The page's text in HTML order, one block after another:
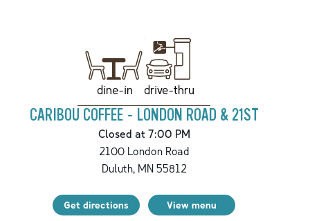
dine-in drive-thru
CARIBOU COFFEE - LONDON ROAD & 21ST
Closed at 7:00 PM
2100 London Road
Duluth,MN55812
Get directions View menu